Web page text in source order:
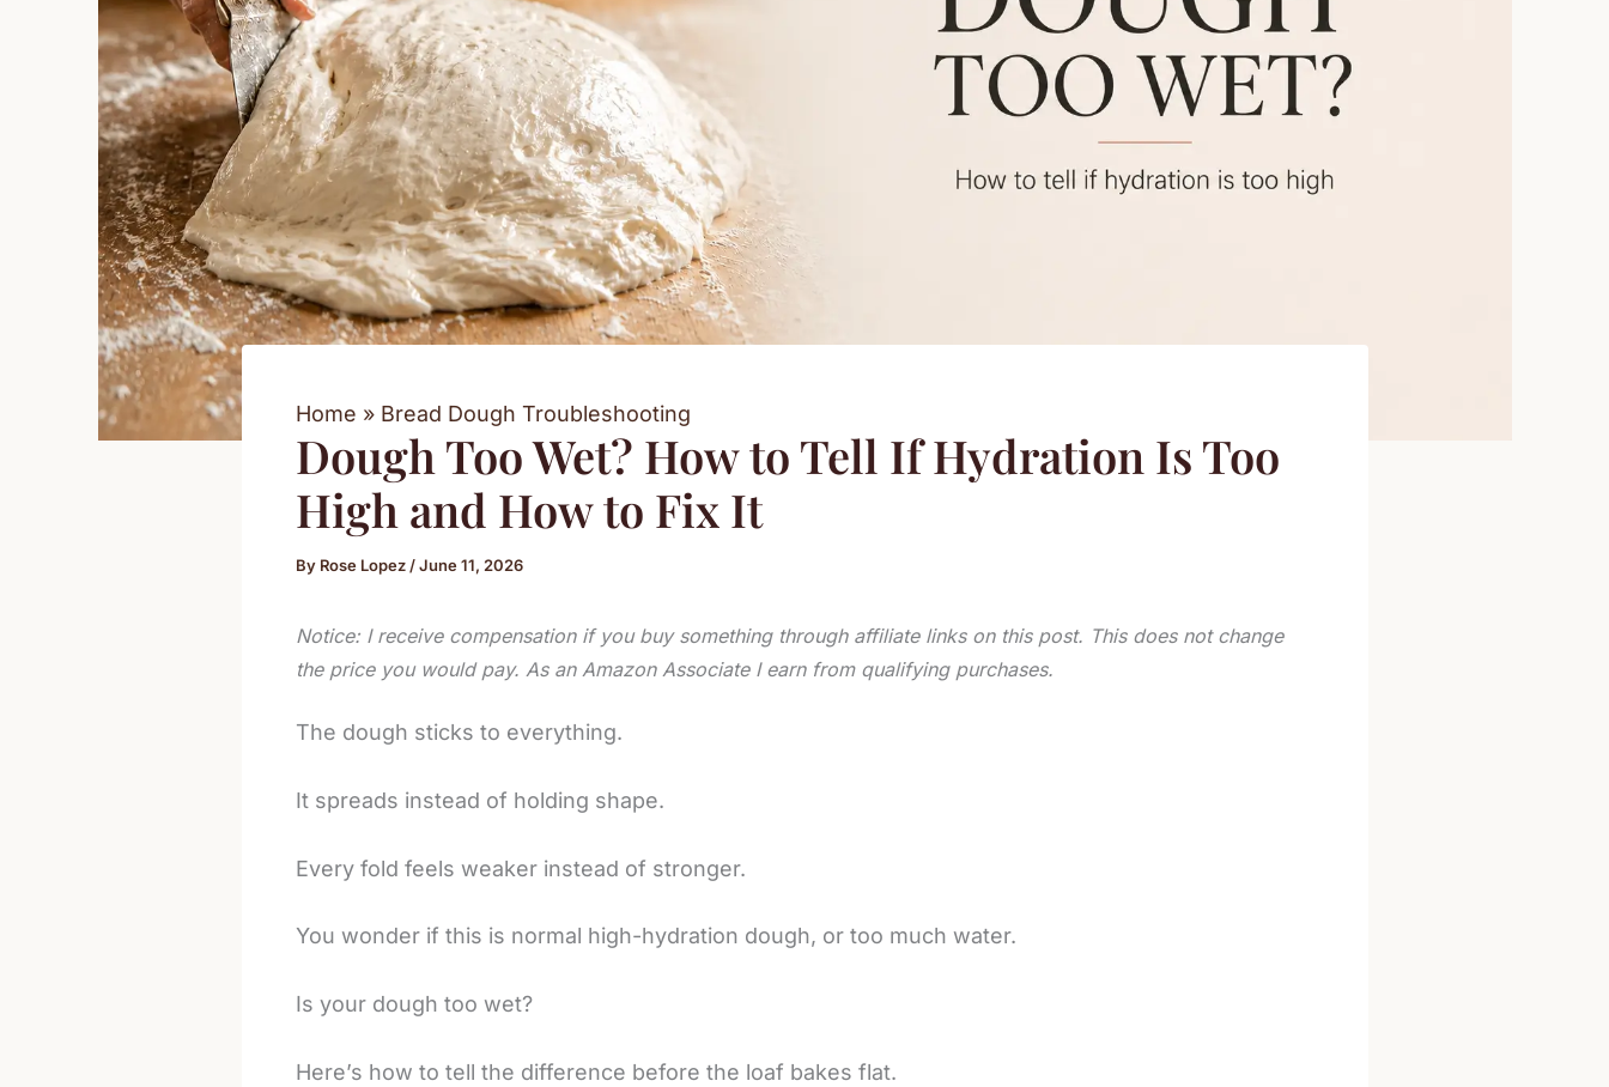
Home Bread Dough Troubleshooting
Dough Too Wet? How to Tell If Hydration Is Too
High and How to Fix It
By Rose Lopez /June 11, 2026
Notice: I receive compensation if you buy something through affiliate links on this post. This does not change
the price you would pay. As an Amazon Associate I earn from qualifying purchases.
The dough sticks to everything.
It spreads instead of holding shape.
Every fold feels weaker instead of stronger.
You wonder if this is normal high-hydration dough, or too much water.
Is your dough too wet?
Here’s how to tell the difference before the loaf bakes flat.